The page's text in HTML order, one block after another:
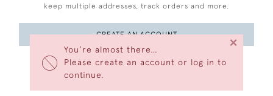
You’re almost there…
Please create an account or log in to
continue.
×
keep multiple addresses, track orders and more.
CREATE AN ACCOUNT